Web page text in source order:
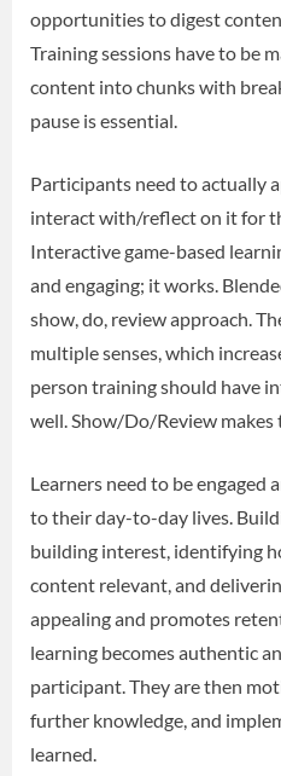
opportunities to digest
Training sessions have to be
content into chunks with
pause is essential.
Participants need to actually
interact with/reflect on it for
Interactive game-based
and engaging; it works.
show, do, review approach.
multiple senses, which
person training should have
well. Show/Do/Review makes
Learners need to be engaged
to their day-to-day lives.
building interest, identifying
content relevant, and
appealing and promotes
learning becomes authentic
participant. They are then
further knowledge, and
learned.